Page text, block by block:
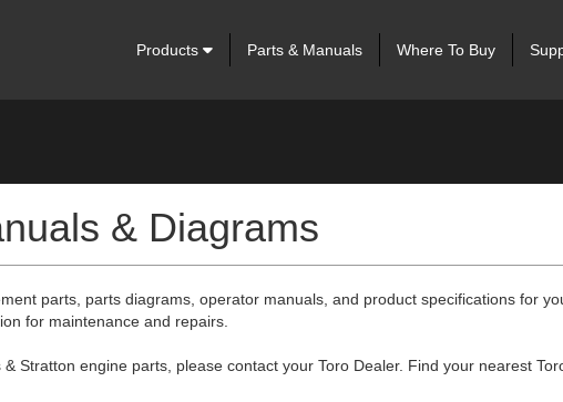
Products Parts & Manuals Where To Buy
& Diagrams
parts, parts diagrams, operator manuals, and product specifications for
for maintenance and repairs.
Stratton engine parts, please contact your Toro Dealer. Find your nearest